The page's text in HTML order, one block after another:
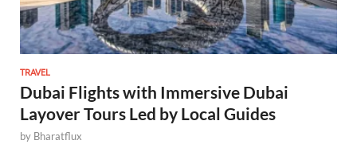
TRAVEL
Dubai Flights with Immersive Dubai
Layover Tours Led by Local Guides
by Bharatflux